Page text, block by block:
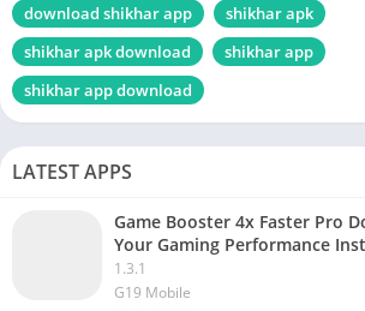
download shikhar app
shikhar apk
shikhar apk download
shikhar app
shikhar app download
LATEST APPS
Game Booster 4x Faster Pro
Your Gaming Performance
1.3.1
G19 Mobile